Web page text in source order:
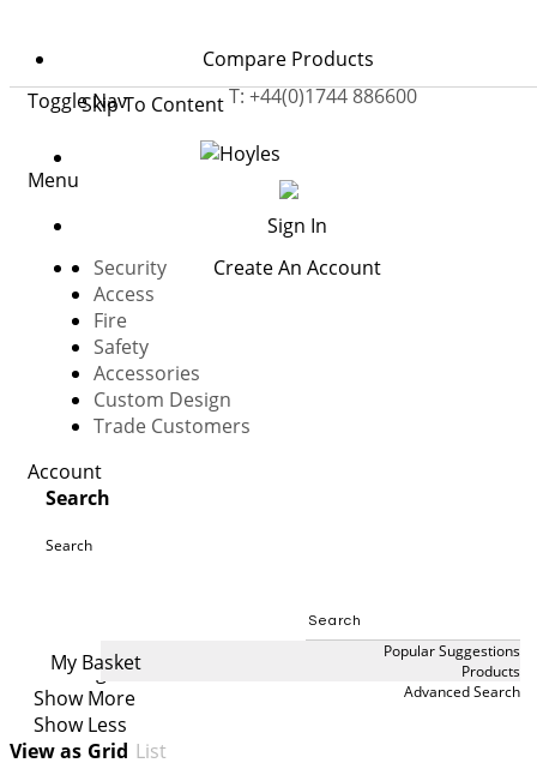
Compare Products
Skip To ContentT: +44(0)1744 886600
Sign In
Create An Account
Toggle Nav
Menu
Security
Access
Fire
Safety
Accessories
Custom Design
Trade Customers
Account
Search
Search
Popular Suggestions
Products
Advanced Search
My Basket
Cigarette Smoke Detectors
cigarette smoke detectors
Cigarette Smoke Detectors help identify unauthorised
smoking in areas where supervision may be difficult,
such as toilets, changing rooms, stairwells, and other
secluded spaces. Designed to provide an immediate
compliance, and help create healthier environments
in schools, healthcare facilities, workplaces, and public
buildings.
Show More
Show Less
View as Grid List